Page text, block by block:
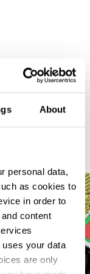
About
personal data,
as cookies to
in order to
content
uses your data
are only